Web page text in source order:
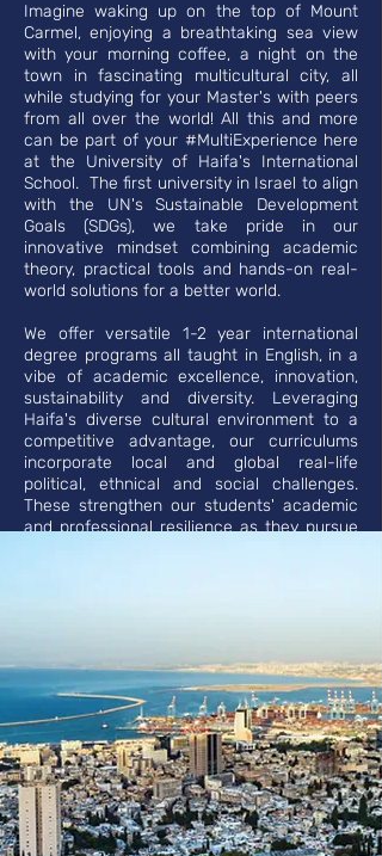
Imagine waking up on the top of Mount
Carmel, enjoying a breathtaking sea view
with your morning coffee, a night on the
town in fascinating multicultural city, all
while studying for your Master's with peers
from all over the world! All this and more
can be part of your #MultiExperience here
at the University of Haifa's International
School. The first university in Israel to align
with the UN's Sustainable Development
Goals (SDGs), we take pride in our
innovative mindset combining academic
theory, practical tools and hands-on real-
world solutions for a better world.
We offer versatile 1-2 year international
degree programs all taught in English, in a
vibe of academic excellence, innovation,
sustainability and diversity. Leveraging
Haifa's diverse cultural environment to a
competitive advantage, our curriculums
incorporate local and global real-life
political, ethnical and social challenges.
These strengthen our students' academic
and professional resilience as they pursue